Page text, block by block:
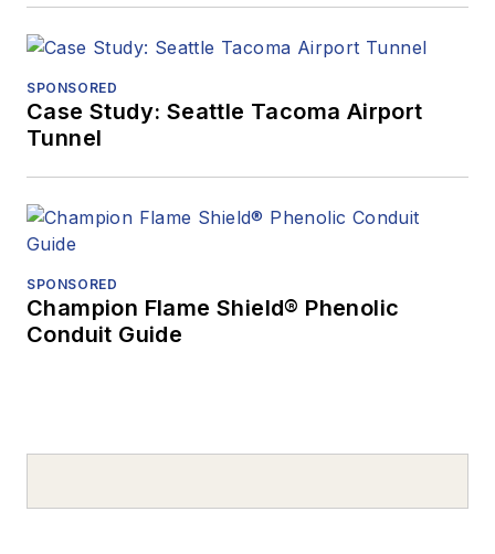
SPONSORED
Case Study: Seattle Tacoma Airport
Tunnel
SPONSORED
Champion Flame Shield® Phenolic
Conduit Guide